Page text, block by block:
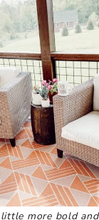
more bold